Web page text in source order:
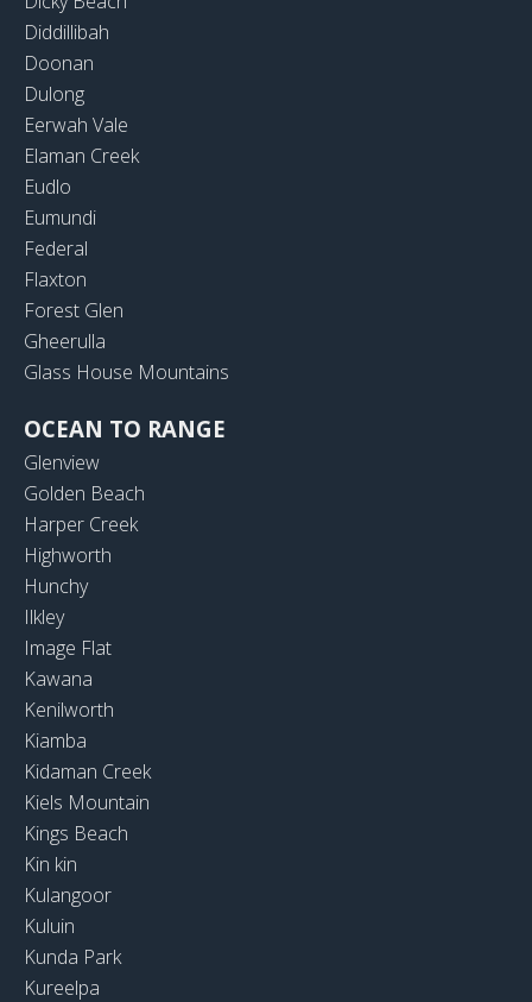
Diddillibah
Doonan
Dulong
Eerwah Vale
Elaman Creek
Eudlo
Eumundi
Federal
Flaxton
Forest Glen
Gheerulla
Glass House Mountains
OCEAN TO RANGE
Glenview
Golden Beach
Harper Creek
Highworth
Hunchy
Ilkley
Image Flat
Kawana
Kenilworth
Kiamba
Kidaman Creek
Kiels Mountain
Kings Beach
Kin kin
Kulangoor
Kuluin
Kunda Park
Kureelpa